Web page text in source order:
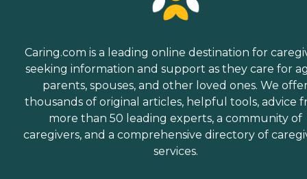
Caring.com is a leading online destination for
seeking information and support as they care for
parents, spouses, and other loved ones. We
thousands of original articles, helpful tools, advice
more than 50 leading experts, a community of
caregivers, and a comprehensive directory of
services.